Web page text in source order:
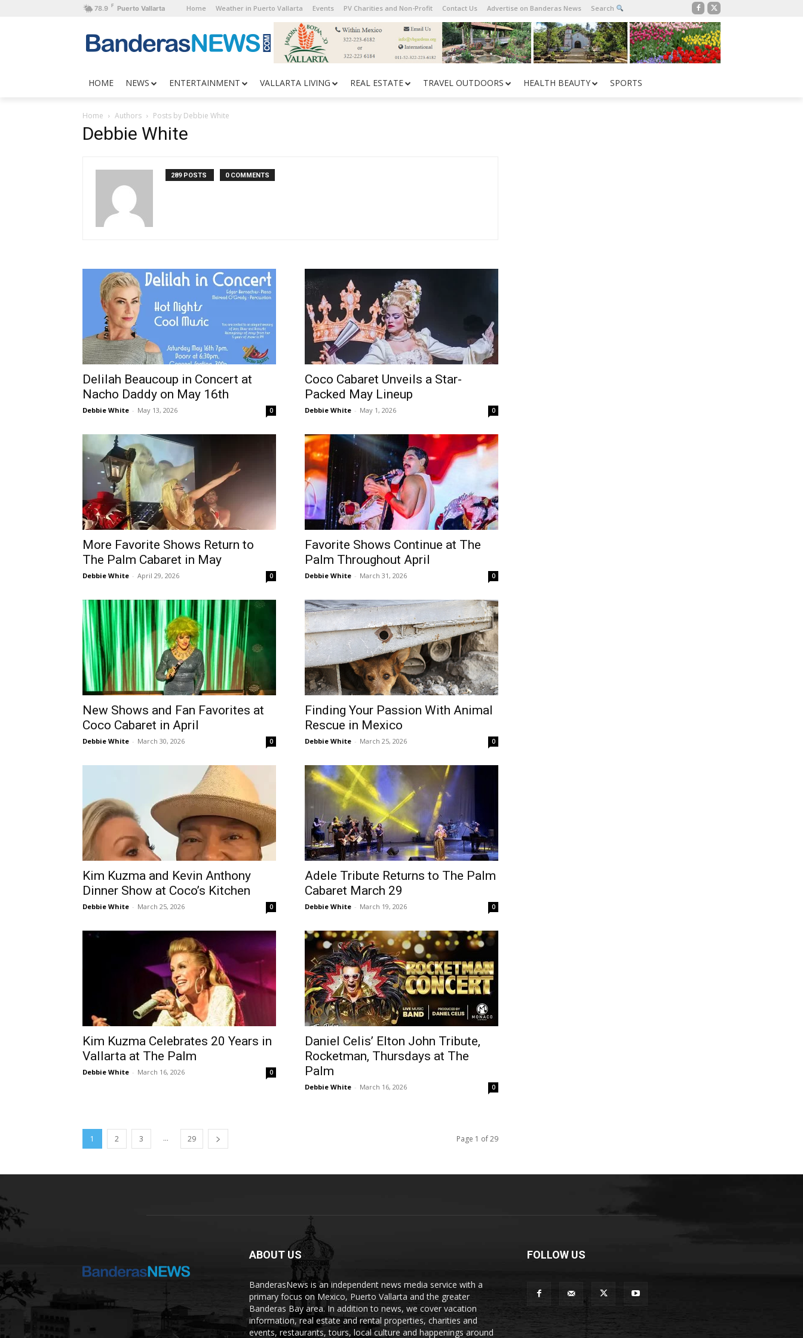
78.9 F Puerto Vallarta Home Weather in Puerto Vallarta Events PV Charities and Non-Profit Contact Us Advertise on Banderas News Search
HOME NEWS ENTERTAINMENT VALLARTA LIVING REAL ESTATE TRAVEL OUTDOORS HEALTH BEAUTY SPORTS
Home Authors Posts by Debbie White
Debbie White
289 POSTS 0 COMMENTS
Delilah Beaucoup in Concert at
Nacho Daddy on May 16th
Debbie White - May 13, 2026 0
Coco Cabaret Unveils a Star-
Packed May Lineup
Debbie White - May 1, 2026 0
More Favorite Shows Return to
The Palm Cabaret in May
Debbie White - April 29, 2026 0
Favorite Shows Continue at The
Palm Throughout April
Debbie White - March 31, 2026 0
New Shows and Fan Favorites at
Coco Cabaret in April
Debbie White - March 30, 2026 0
Finding Your Passion With Animal
Rescue in Mexico
Debbie White - March 25, 2026 0
Kim Kuzma and Kevin Anthony
Dinner Show at Coco’s Kitchen
Debbie White - March 25, 2026 0
Adele Tribute Returns to The Palm
Cabaret March 29
Debbie White - March 19, 2026 0
Kim Kuzma Celebrates 20 Years in
Vallarta at The Palm
Debbie White - March 16, 2026 0
Daniel Celis’ Elton John Tribute,
Rocketman, Thursdays at The
Palm
Debbie White - March 16, 2026 0
1 2 3 ... 29 Page 1 of 29
ABOUT US
BanderasNews is an independent news media service with a
primary focus on Mexico, Puerto Vallarta and the greater
Banderas Bay area. In addition to news, we cover vacation
information, real estate and rental properties, charities and
events, restaurants, tours, local culture and happenings around
FOLLOW US